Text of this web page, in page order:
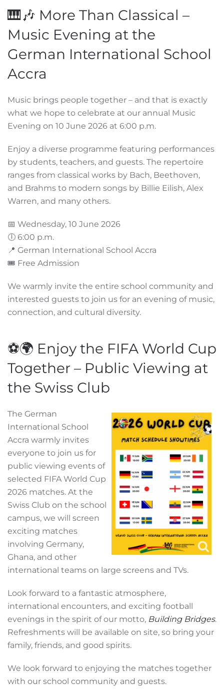
🎹🎶 More Than Classical –
Music Evening at the
German International School
Accra
Music brings people together – and that is exactly
what we hope to celebrate at our annual Music
Evening on 10 June 2026 at 6:00 p.m.
Enjoy a diverse programme featuring performances
by students, teachers, and guests. The repertoire
ranges from classical works by Bach, Beethoven,
and Brahms to modern songs by Billie Eilish, Alex
Warren, and many others.
📅 Wednesday, 10 June 2026
🕕 6:00 p.m.
📍 German International School Accra
🎟️ Free Admission
We warmly invite the entire school community and
interested guests to join us for an evening of music,
connection, and cultural diversity.
⚽🌍 Enjoy the FIFA World Cup
Together – Public Viewing at
the Swiss Club
The German
International School
Accra warmly invites
everyone to join us for
public viewing events of
selected FIFA World Cup
2026 matches. At the
Swiss Club on the school
campus, we will screen
exciting matches
involving Germany,
Ghana, and other
international teams on large screens and TVs.
Look forward to a fantastic atmosphere,
international encounters, and exciting football
evenings in the spirit of our motto, Building Bridges.
Refreshments will be available on site, so bring your
family, friends, and good spirits.
We look forward to enjoying the matches together
with our school community and guests.